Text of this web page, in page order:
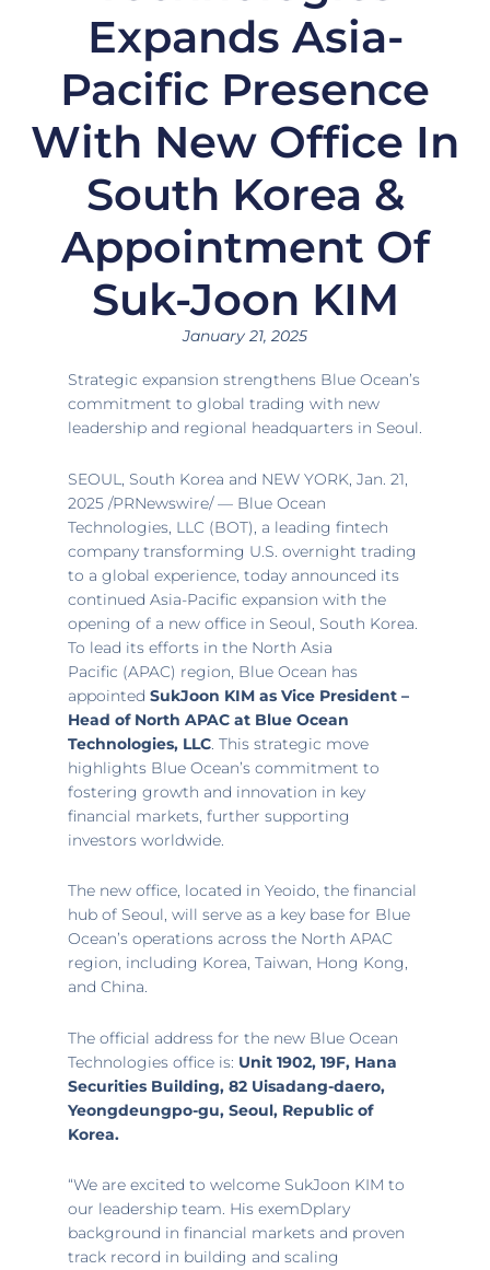
Expands Asia-
Pacific Presence
With New Office In
South Korea &
Appointment Of
Suk-Joon KIM
January 21, 2025
Strategic expansion strengthens Blue Ocean’s
commitment to global trading with new
leadership and regional headquarters in Seoul.
SEOUL, South Korea and NEW YORK, Jan. 21,
2025/PRNewswire/ — Blue Ocean
Technologies, LLC (BOT), a leading fintech
company transforming U.S. overnight trading
to a global experience, today announced its
continued Asia-Pacific expansion with the
opening of a new office in Seoul, South Korea.
To lead its efforts in the North Asia
Pacific (APAC) region, Blue Ocean has
appointed SukJoon KIM as Vice President –
Head of North APAC at Blue Ocean
Technologies, LLC. This strategic move
highlights Blue Ocean’s commitment to
fostering growth and innovation in key
financial markets, further supporting
investors worldwide.
The new office, located in Yeoido, the financial
hub of Seoul, will serve as a key base for Blue
Ocean’s operations across the North APAC
region, including Korea, Taiwan, Hong Kong,
and China.
The official address for the new Blue Ocean
Technologies office is: Unit 1902, 19F, Hana
Securities Building, 82 Uisadang-daero,
Yeongdeungpo-gu, Seoul, Republic of
Korea.
“We are excited to welcome SukJoon KIM to
our leadership team. His exemDplary
background in financial markets and proven
track record in building and scaling